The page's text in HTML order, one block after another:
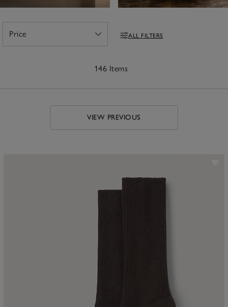
Price
Open Filters
ALL FILTERS
146 Items
VIEW PREVIOUS